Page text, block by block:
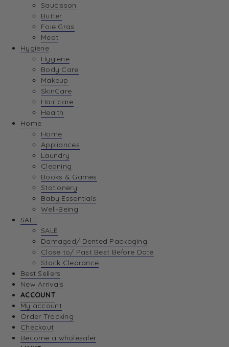
Saucisson
Butter
Foie Gras
Meat
Hygiene
Hygiene
Body Care
Makeup
SkinCare
Hair care
Health
Home
Home
Appliances
Laundry
Cleaning
Books & Games
Stationery
Baby Essentials
Well-Being
SALE
SALE
Damaged/ Dented Packaging
Close to/ Past Best Before Date
Stock Clearance
Best Sellers
New Arrivals
ACCOUNT
My account
Order Tracking
Checkout
Become a wholesaler